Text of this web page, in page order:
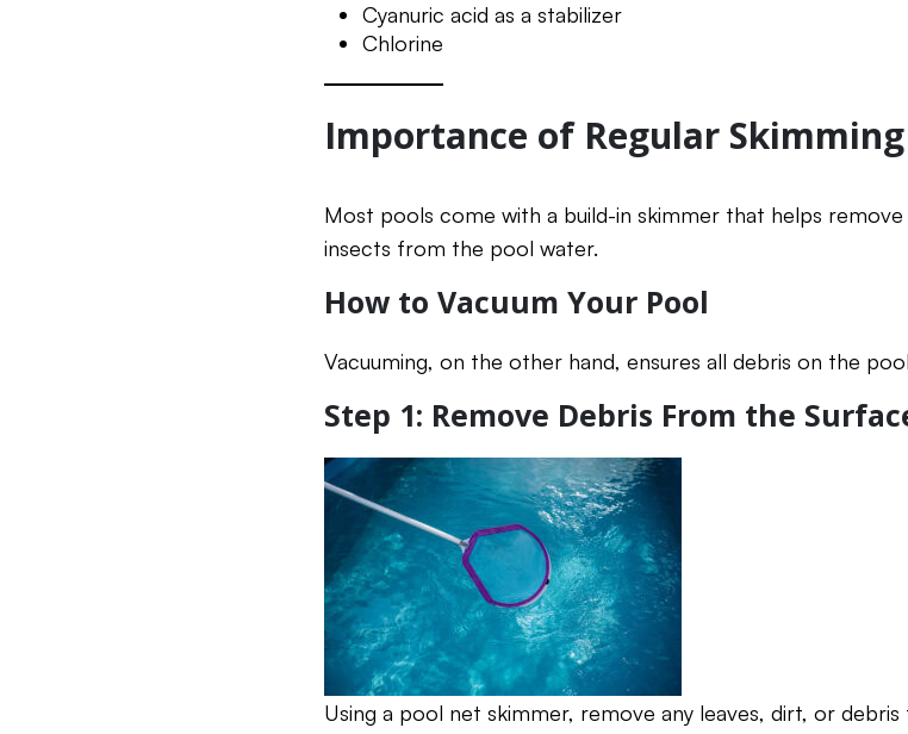
Cyanuric acid as a stabilizer
Chlorine
Importance of Regular
Most pools come with a build-in skimmer that helps remove
insects from the pool water.
How to Vacuum Your Pool
Vacuuming, on the other hand, ensures all debris on the
Step 1: Remove Debris From the
Using a pool net skimmer, remove any leaves, dirt, or